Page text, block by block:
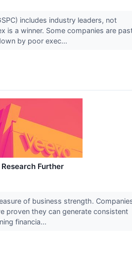
includes industry leaders, not
is a winner. Some companies are
by poor exec...
Further
of business strength.
proven they can generate consistent
financia...